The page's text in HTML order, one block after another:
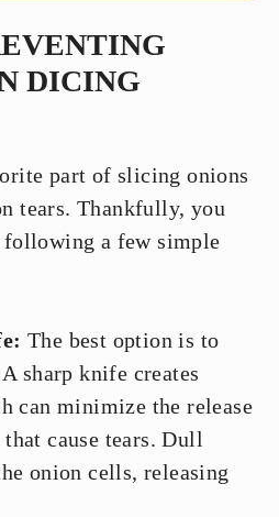
DICING
part of slicing onions
tears. Thankfully, you
following a few simple
The best option is to
sharp knife creates
can minimize the release
cause tears. Dull
onion cells, releasing